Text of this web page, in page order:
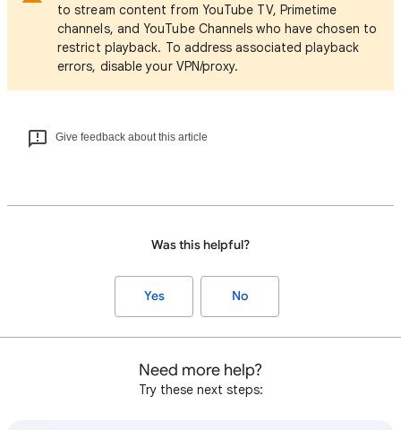
to stream content from YouTube TV, Primetime
channels, and YouTube Channels who have chosen to
restrict playback. To address associated playback
errors, disable your VPN/proxy.
Give feedback about this article
Was this helpful?
Yes No
Need more help?
Try these next steps: